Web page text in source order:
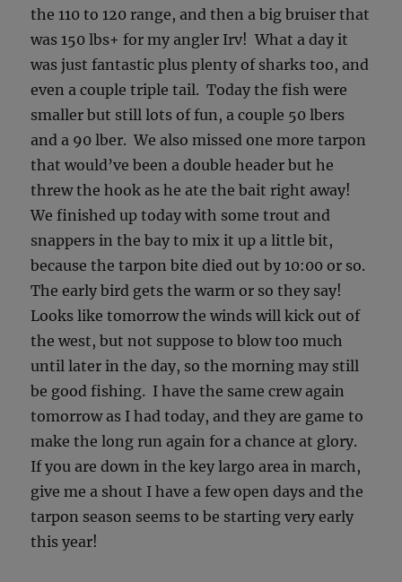
the 110 to 120 range, and then a big bruiser that
was 150 lbs+ for my angler Irv! What a day it
was just fantastic plus plenty of sharks too, and
even a couple triple tail. Today the fish were
smaller but still lots of fun, a couple 50 lbers
and a 90 lber. We also missed one more tarpon
that would’ve been a double header but he
threw the hook as he ate the bait right away!
We finished up today with some trout and
snappers in the bay to mix it up a little bit,
because the tarpon bite died out by 10:00 or so.
The early bird gets the warm or so they say!
Looks like tomorrow the winds will kick out of
the west, but not suppose to blow too much
until later in the day, so the morning may still
be good fishing. I have the same crew again
tomorrow as I had today, and they are game to
make the long run again for a chance at glory.
If you are down in the key largo area in march,
give me a shout I have a few open days and the
tarpon season seems to be starting very early
this year!